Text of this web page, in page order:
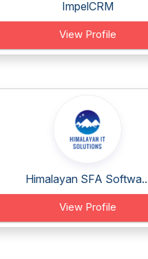
ImpelCRM
View Profile
Himalayan SFA
View Profile